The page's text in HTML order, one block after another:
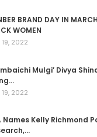
BRAND DAY IN
WOMEN
2022
Mulgi’ Divya
2022
Names Kelly Richmond